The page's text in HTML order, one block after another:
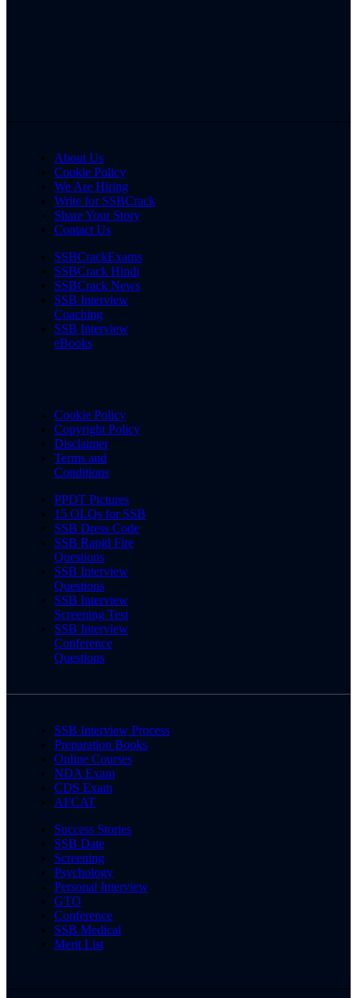
About Us
Cookie Policy
We Are Hiring
Write for SSBCrack
Share Your Story
Contact Us
SSBCrackExams
SSBCrack Hindi
SSBCrack News
SSB Interview
Coaching
SSB Interview
eBooks
Cookie Policy
Copyright Policy
Disclaimer
Terms and
Conditions
PPDT Pictures
15 OLQs for SSB
SSB Dress Code
SSB Rapid Fire
Questions
SSB Interview
Questions
SSB Interview
Screening Test
SSB Interview
Conference
Questions
SSB Interview Process
Preparation Books
Online Courses
NDA Exam
CDS Exam
AFCAT
Success Stories
SSB Date
Screening
Psychology
Personal Interview
GTO
Conference
SSB Medical
Merit List